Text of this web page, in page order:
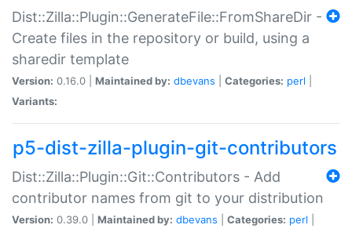
Dist::Zilla::Plugin::GenerateFile::FromShareDir -
Create files in the repository or build, using a
sharedir template
Version: 0.16.0 | Maintained by: dbevans Categories: perl
Variants:
p5-dist-zilla-plugin-git-contributors
Dist::Zilla::Plugin::Git::Contributors - Add
contributor names from git to your distribution
Version: 0.39.0 | Maintained by: dbevans Categories: perl